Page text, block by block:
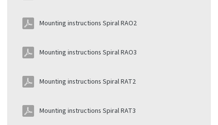
Mounting instructions Spiral RAO2
Mounting instructions Spiral RAO3
Mounting instructions Spiral RAT2
Mounting instructions Spiral RAT3